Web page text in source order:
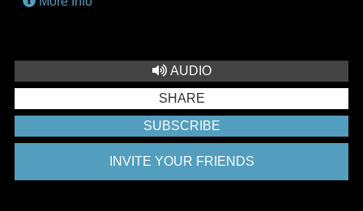
AUDIO
SHARE
SUBSCRIBE
INVITE YOUR FRIENDS